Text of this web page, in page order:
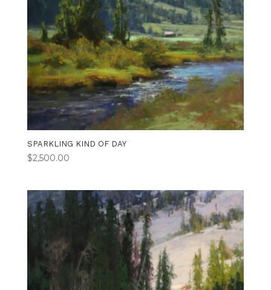
SPARKLING KIND OF DAY
$2,500.00